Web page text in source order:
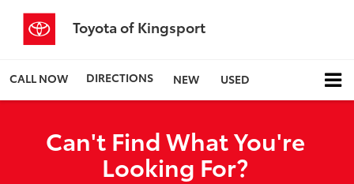
Toyota of Kingsport
CALL NOW DIRECTIONS NEW USED
Can't Find What You're
Looking For?